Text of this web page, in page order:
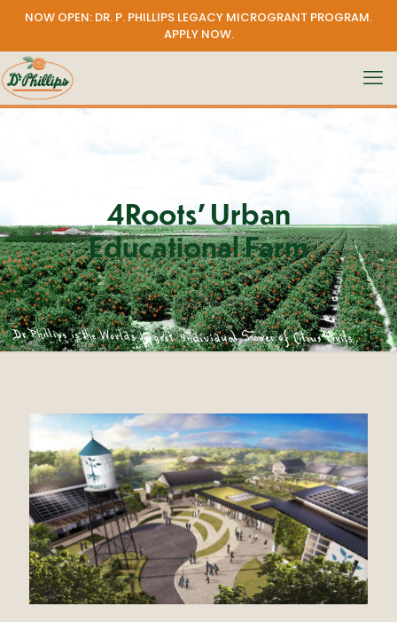
NOW OPEN: DR. P. PHILLIPS LEGACY MICROGRANT PROGRAM.
APPLY NOW.
4Roots’ Urban
Educational Farm